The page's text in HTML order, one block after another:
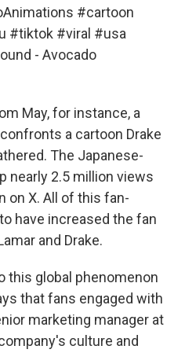
#cartoon
#tiktok #viral #usa
- Avocado
May, for instance, a
a cartoon Drake
The Japanese-
nearly 2.5 million views
on X. All of this fan-
have increased the fan
and Drake.
this global phenomenon
that fans engaged with
marketing manager at
culture and